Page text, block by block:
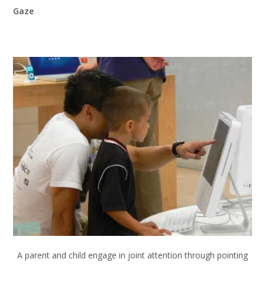
Gaze
A parent and child engage in joint attention through pointing